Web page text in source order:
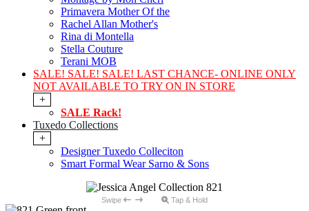
Primavera Mother Of the
Rachel Allan Mother's
Rina di Montella
Stella Couture
Terani MOB
SALE! SALE! SALE! LAST CHANCE- ONLINE ONLY
NOT AVAILABLE TO TRY ON IN STORE
+
SALE Rack!
Tuxedo Collections
+
Designer Tuxedo Colleciton
Smart Formal Wear Sarno & Sons
Swipe Tap & Hold